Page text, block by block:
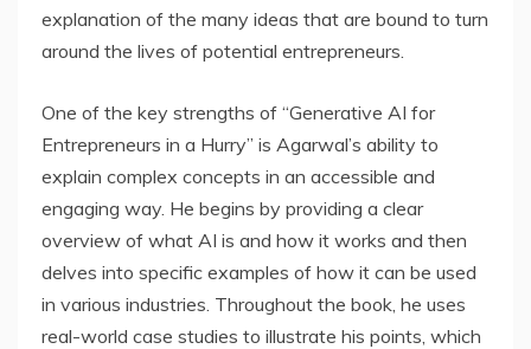
explanation of the many ideas that are bound to turn
around the lives of potential entrepreneurs.
One of the key strengths of “Generative AI for
Entrepreneurs in a Hurry” is Agarwal’s ability to
explain complex concepts in an accessible and
engaging way. He begins by providing a clear
overview of what AI is and how it works and then
delves into specific examples of how it can be used
in various industries. Throughout the book, he uses
real-world case studies to illustrate his points, which